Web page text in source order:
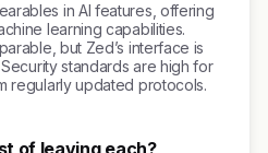
in AI features, offering
learning capabilities.
but Zed’s interface is
standards are high for
regularly updated protocols.
of leaving each?